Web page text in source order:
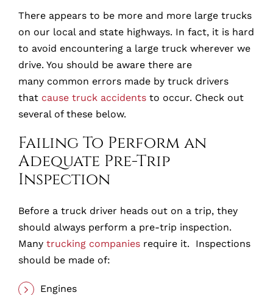
There appears to be more and more large trucks
on our local and state highways. In fact, it is hard
to avoid encountering a large truck wherever we
drive. You should be aware there are
many common errors made by truck drivers
that cause truck accidents to occur. Check out
several of these below.
Failing To Perform an
Adequate Pre-Trip
Inspection
Before a truck driver heads out on a trip, they
should always perform a pre-trip inspection.
Many trucking companies require it. Inspections
should be made of:
Engines